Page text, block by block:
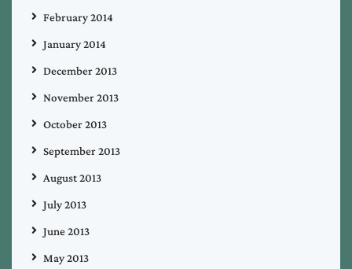
February 2014
January 2014
December 2013
November 2013
October 2013
September 2013
August 2013
July 2013
June 2013
May 2013